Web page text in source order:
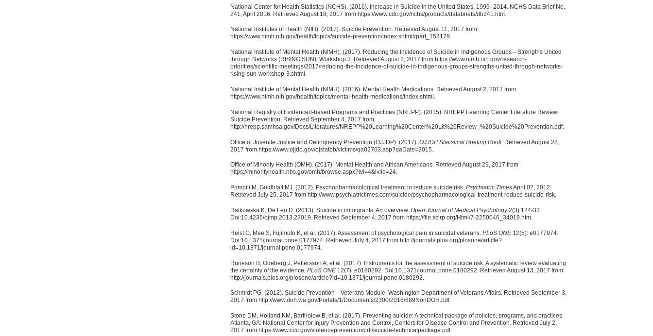
National Center for Health Statistics (NCHS). (2016). Increase in Suicide in the United States, 1999–2014. NCHS Data Brief No.
241, April 2016. Retrieved August 18, 2017 from https://www.cdc.gov/nchs/products/databriefs/db241.htm.
National Institutes of Health (NIH). (2017). Suicide Prevention. Retrieved August 11, 2017 from
https://www.nimh.nih.gov/health/topics/suicide-prevention/index.shtml#part_153179.
National Institute of Mental Health (NIMH). (2017). Reducing the Incidence of Suicide in Indigenous Groups—Strengths United
through Networks (RISING SUN): Workshop 3. Retrieved August 2, 2017 from https://www.nimh.nih.gov/research-
priorities/scientific-meetings/2017/reducing-the-incidence-of-suicide-in-indigenous-groups-strengths-united-through-networks-
rising-sun-workshop-3.shtml.
National Institute of Mental Health (NIMH). (2016). Mental Health Medications. Retrieved August 2, 2017 from
https://www.nimh.nih.gov/health/topics/mental-health-medications/index.shtml.
National Registry of Evidenced-based Programs and Practices (NREPP). (2015). NREPP Learning Center Literature Review:
Suicide Prevention. Retrieved September 4, 2017 from
http://nrepp.samhsa.gov/Docs/Literatures/NREPP%20Learning%20Center%20Lit%20Review_%20Suicide%20Prevention.pdf.
Office of Juvenile Justice and Delinquency Prevention (OJJDP). (2017). OJJDP Statistical Briefing Book. Retrieved August 28,
2017 from https://www.ojjdp.gov/ojstatbb/victims/qa02703.asp?qaDate=2015.
Office of Minority Health (OMH). (2017). Mental Health and African Americans. Retrieved August 29, 2017 from
https://minorityhealth.hhs.gov/omh/browse.aspx?lvl=4&lvlid=24.
Pompili M, Goldblatt MJ. (2012). Psychopharmacological treatment to reduce suicide risk. Psychiatric TimesApril 02, 2012.
Retrieved July 25, 2017 from http://www.psychiatrictimes.com/suicide/psychopharmacological-treatment-reduce-suicide-risk.
Ratkowska K, De Leo D. (2013), Suicide in immigrants: An overview. Open Journal of Medical Psychology2(3):124-33.
Doi:10.4236/ojmp.2013.23019. Retrieved September 4, 2017 from https://file.scirp.org/Html/7-2250046_34019.htm.
Reist C, Mee S, Fujimoto K, et al. (2017). Assessment of psychological pain in suicidal veterans. PLoS ONE 12(5): e0177974.
Doi:10.1371/journal.pone.0177974. Retrieved July 4, 2017 from http://journals.plos.org/plosone/article?
id=10.1371/journal.pone.0177974.
Runeson B, Odeberg J, Pettersson A, et al. (2017). Instruments for the assessment of suicide risk: A systematic review evaluating
the certainty of the evidence. PLoS ONE 12(7): e0180292. Doi:10.1371/journal.pone.0180292. Retrieved August 13, 2017 from
http://journals.plos.org/plosone/article?id=10.1371/journal.pone.0180292.
Schmidt PG. (2012). Suicide Prevention—Veterans Module. Washington Department of Veterans Affairs. Retrieved September 3,
2017 from http://www.doh.wa.gov/Portals/1/Documents/2300/2016/689NonDOH.pdf.
Stone DM, Holland KM, Bartholow B, et al. (2017). Preventing suicide: A technical package of policies, programs, and practices.
Atlanta, GA: National Center for Injury Prevention and Control, Centers for Disease Control and Prevention. Retrieved July 2,
2017 from https://www.cdc.gov/violenceprevention/pdf/suicide-technicalpackage.pdf.